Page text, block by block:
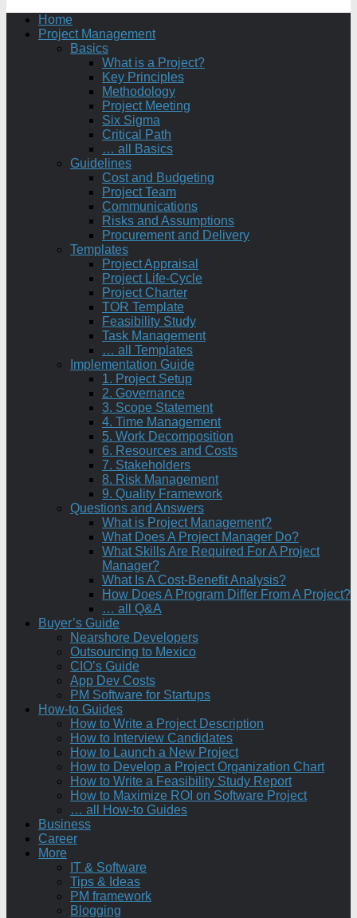
Home
Project Management
Basics
What is a Project?
Key Principles
Methodology
Project Meeting
Six Sigma
Critical Path
… all Basics
Guidelines
Cost and Budgeting
Project Team
Communications
Risks and Assumptions
Procurement and Delivery
Templates
Project Appraisal
Project Life-Cycle
Project Charter
TOR Template
Feasibility Study
Task Management
… all Templates
Implementation Guide
1. Project Setup
2. Governance
3. Scope Statement
4. Time Management
5. Work Decomposition
6. Resources and Costs
7. Stakeholders
8. Risk Management
9. Quality Framework
Questions and Answers
What is Project Management?
What Does A Project Manager Do?
What Skills Are Required For A Project
Manager?
What Is A Cost-Benefit Analysis?
How Does A Program Differ From A Project?
… all Q&A
Buyer’s Guide
Nearshore Developers
Outsourcing to Mexico
CIO’s Guide
App Dev Costs
PM Software for Startups
How-to Guides
How to Write a Project Description
How to Interview Candidates
How to Launch a New Project
How to Develop a Project Organization Chart
How to Write a Feasibility Study Report
How to Maximize ROI on Software Project
… all How-to Guides
Business
Career
More
IT & Software
Tips & Ideas
PM framework
Blogging